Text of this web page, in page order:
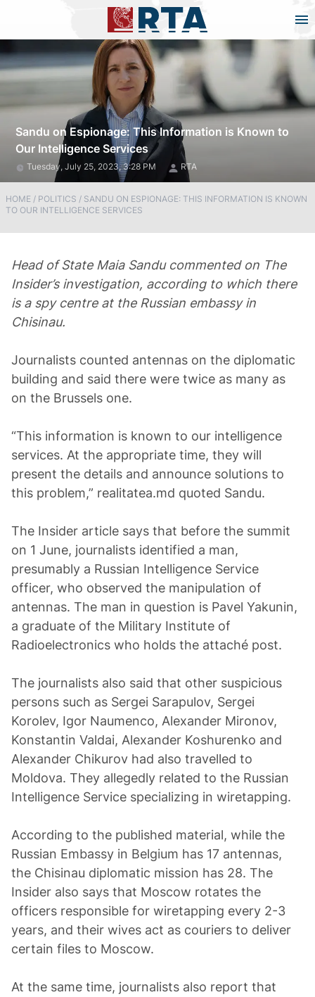
Sandu on Espionage: This Information is Known to
Our Intelligence Services
Tuesday, July 25, 2023, 3:28 PM RTA
HOME / POLITICS / SANDU ON ESPIONAGE: THIS INFORMATION IS KNOWN
TO OUR INTELLIGENCE SERVICES
Head of State Maia Sandu commented on The
Insider’s investigation, according to which there
is a spy centre at the Russian embassy in
Chisinau.
Journalists counted antennas on the diplomatic
building and said there were twice as many as
on the Brussels one.
“This information is known to our intelligence
services. At the appropriate time, they will
present the details and announce solutions to
this problem,” realitatea.md quoted Sandu.
The Insider article says that before the summit
on 1 June, journalists identified a man,
presumably a Russian Intelligence Service
officer, who observed the manipulation of
antennas. The man in question is Pavel Yakunin,
a graduate of the Military Institute of
Radioelectronics who holds the attaché post.
The journalists also said that other suspicious
persons such as Sergei Sarapulov, Sergei
Korolev, Igor Naumenco, Alexander Mironov,
Konstantin Valdai, Alexander Koshurenko and
Alexander Chikurov had also travelled to
Moldova. They allegedly related to the Russian
Intelligence Service specializing in wiretapping.
According to the published material, while the
Russian Embassy in Belgium has 17 antennas,
the Chisinau diplomatic mission has 28. The
Insider also says that Moscow rotates the
officers responsible for wiretapping every 2-3
years, and their wives act as couriers to deliver
certain files to Moscow.
At the same time, journalists also report that